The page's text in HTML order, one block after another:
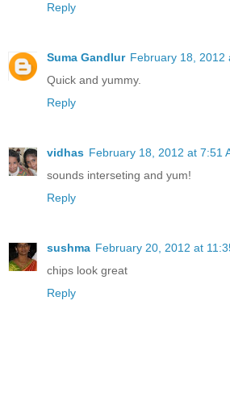
Reply
Suma Gandlur February 18, 2012
Quick and yummy.
Reply
vidhas February 18, 2012 at 7:51
sounds interseting and yum!
Reply
sushma February 20, 2012 at
chips look great
Reply